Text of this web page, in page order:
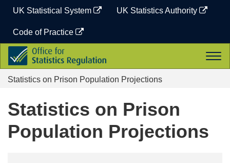
content
UK Statistical System UK Statistics Authority
Code of Practice
Office
for
Statistics
Regulation
Statistics on Prison Population Projections
Statistics on Prison
Population Projections